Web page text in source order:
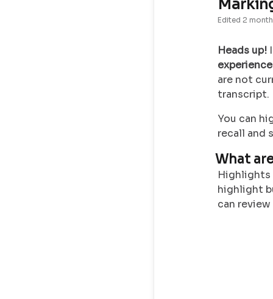
Edited 2
Heads up!
experience
are not
transcript.
You can
recall and
What
Highlights
highlight
can